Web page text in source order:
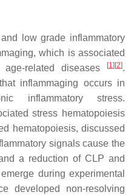
low grade inflammatory
which is associated
age-related diseases
[1] [2].
inflammaging occurs in
inflammatory stress.
stress hematopoiesis
hematopoiesis, discussed
signals cause the
a reduction of CLP and
during experimental
developed non-resolving